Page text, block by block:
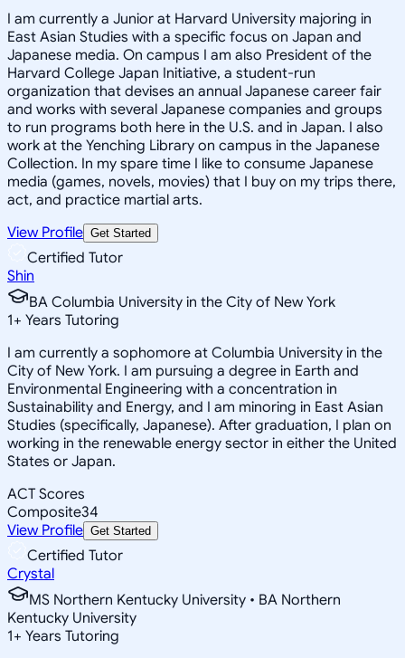
I am currently a Junior at Harvard University majoring in
East Asian Studies with a specific focus on Japan and
Japanese media. On campus I am also President of the
Harvard College Japan Initiative, a student-run
organization that devises an annual Japanese career fair
and works with several Japanese companies and groups
to run programs both here in the U.S. and in Japan. I also
work at the Yenching Library on campus in the Japanese
Collection. In my spare time I like to consume Japanese
media (games, novels, movies) that I buy on my trips there,
act, and practice martial arts.
View Profile Get Started
Certified Tutor
Shin
BA Columbia University in the City of New York
1+ Years Tutoring
I am currently a sophomore at Columbia University in the
City of New York. I am pursuing a degree in Earth and
Environmental Engineering with a concentration in
Sustainability and Energy, and I am minoring in East Asian
Studies (specifically, Japanese). After graduation, I plan on
working in the renewable energy sector in either the United
States or Japan.
ACT Scores
Composite34
View Profile Get Started
Certified Tutor
Crystal
MS Northern Kentucky University • BA Northern
Kentucky University
1+ Years Tutoring